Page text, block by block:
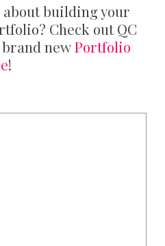
building your
Check out QC
brand newPortfolio
!